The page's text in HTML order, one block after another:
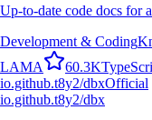
Up-to-date code docs for
Development & Coding
LAMA 60.3K
io.github.t8y2/dbxOfficial
io.github.t8y2/dbx